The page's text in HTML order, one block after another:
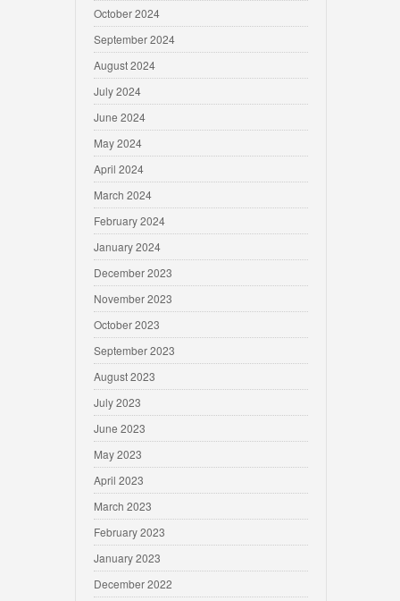
October 2024
September 2024
August 2024
July 2024
June 2024
May 2024
April 2024
March 2024
February 2024
January 2024
December 2023
November 2023
October 2023
September 2023
August 2023
July 2023
June 2023
May 2023
April 2023
March 2023
February 2023
January 2023
December 2022